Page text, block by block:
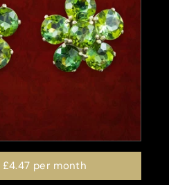
£4.47 per month